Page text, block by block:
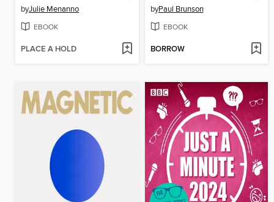
byJulie Menanno
EBOOK
PLACE A HOLD
byPaul Brunson
EBOOK
BORROW